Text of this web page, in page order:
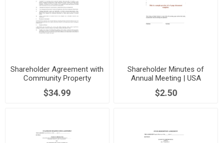
Shareholder Agreement with
Community Property
Provisions | USA
$34.99
Shareholder Minutes of
Annual Meeting | USA
$2.50